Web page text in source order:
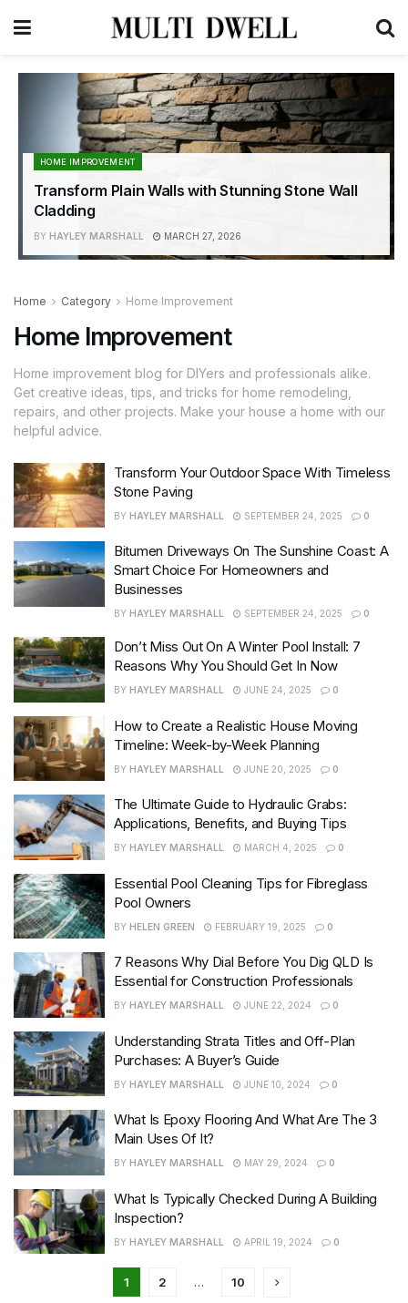
HOME IMPROVEMENT
Transform Plain Walls with Stunning Stone Wall
Cladding
BY HAYLEY MARSHALL MARCH 27, 2026
Home Category Home Improvement
Home Improvement
Home improvement blog for DIYers and professionals alike.
Get creative ideas, tips, and tricks for home remodeling,
repairs, and other projects. Make your house a home with our
helpful advice.
Transform Your Outdoor Space With Timeless
Stone Paving
BY HAYLEY MARSHALL SEPTEMBER 24, 2025 0
Bitumen Driveways On The Sunshine Coast: A
Smart Choice For Homeowners and
Businesses
BY HAYLEY MARSHALL SEPTEMBER 24, 2025 0
Don’t Miss Out On A Winter Pool Install: 7
Reasons Why You Should Get In Now
BY HAYLEY MARSHALL JUNE 24, 2025 0
How to Create a Realistic House Moving
Timeline: Week-by-Week Planning
BY HAYLEY MARSHALL JUNE 20, 2025 0
The Ultimate Guide to Hydraulic Grabs:
Applications, Benefits, and Buying Tips
BY HAYLEY MARSHALL MARCH 4, 2025 0
Essential Pool Cleaning Tips for Fibreglass
Pool Owners
BY HELEN GREEN FEBRUARY 19, 2025 0
7 Reasons Why Dial Before You Dig QLD Is
Essential for Construction Professionals
BY HAYLEY MARSHALL JUNE 22, 2024 0
Understanding Strata Titles and Off-Plan
Purchases: A Buyer’s Guide
BY HAYLEY MARSHALL JUNE 10, 2024 0
What Is Epoxy Flooring And What Are The 3
Main Uses Of It?
BY HAYLEY MARSHALL MAY 29, 2024 0
What Is Typically Checked During A Building
Inspection?
BY HAYLEY MARSHALL APRIL 19, 2024 0
1 2 … 10